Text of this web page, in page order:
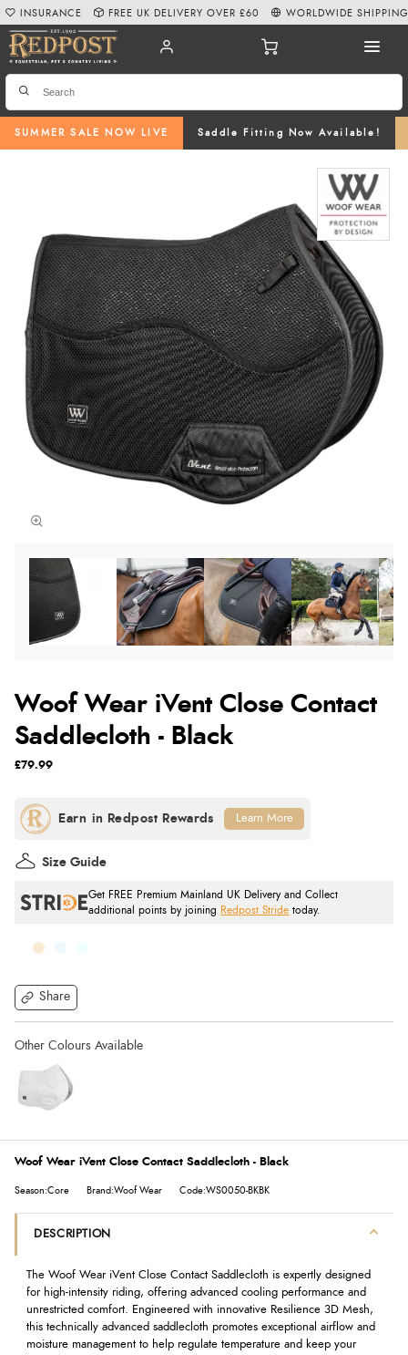
SUMMER SALE NOW LIVE Saddle Fitting Now Available!
INSURANCE FREE UK DELIVERY OVER £60 WORLDWIDE SHIPPING
Woof Wear iVent Close Contact
Saddlecloth - Black
Share
£79.99
Get FREE Premium Mainland UK Delivery and Collect
additional points by joining
Redpost Stride today.
Size Guide
Learn More
Woof Wear iVent Close Contact Saddlecloth - Black
Season:Core Brand:Woof Wear Code:WS0050-BKBK
DESCRIPTION
The Woof Wear iVent Close Contact Saddlecloth is expertly designed
for high-intensity riding, offering advanced cooling performance and
unrestricted comfort. Engineered with innovative Resilience 3D Mesh,
this technically advanced saddlecloth promotes exceptional airflow and
moisture management to help regulate temperature and keep your